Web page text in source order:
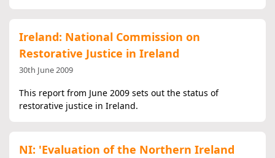
Ireland: National Commission on
Restorative Justice in Ireland
30th June 2009
This report from June 2009 sets out the status of
restorative justice in Ireland.
NI: 'Evaluation of the Northern Ireland